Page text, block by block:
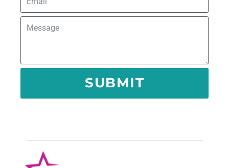
SUBMIT